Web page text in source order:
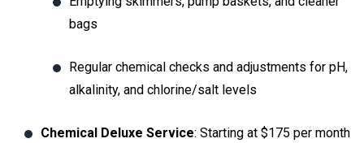
bags
Regular chemical checks and adjustments for pH,
alkalinity, and chlorine/salt levels
Chemical Deluxe Service: Starting at $175 per month